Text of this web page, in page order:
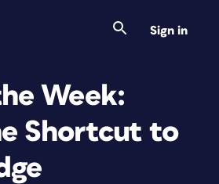
Sign in
Week:
Shortcut to